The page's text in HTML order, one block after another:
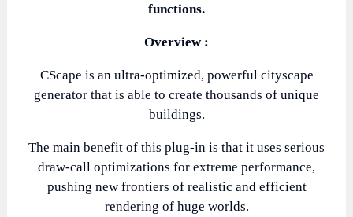
functions.
Overview :
CScape is an ultra-optimized, powerful cityscape
generator that is able to create thousands of unique
buildings.
The main benefit of this plug-in is that it uses serious
draw-call optimizations for extreme performance,
pushing new frontiers of realistic and efficient
rendering of huge worlds.